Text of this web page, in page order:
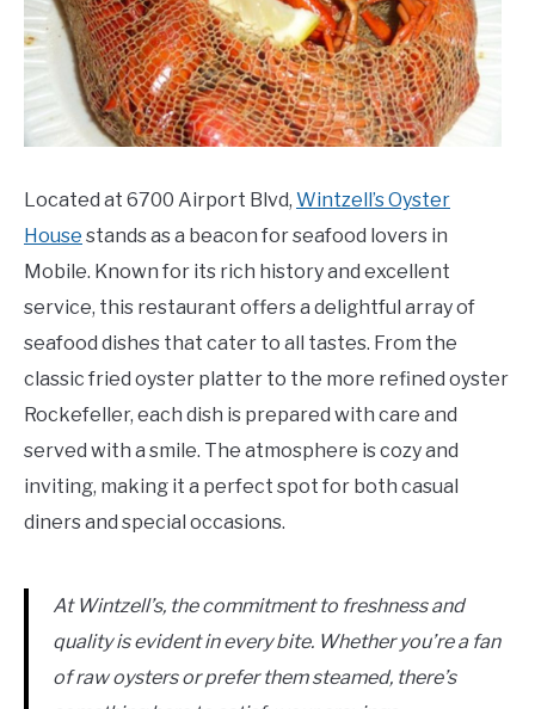
Located at 6700 Airport Blvd, Wintzell’s Oyster
House stands as a beacon for seafood lovers in
Mobile. Known for its rich history and excellent
service, this restaurant offers a delightful array of
seafood dishes that cater to all tastes. From the
classic fried oyster platter to the more refined oyster
Rockefeller, each dish is prepared with care and
served with a smile. The atmosphere is cozy and
inviting, making it a perfect spot for both casual
diners and special occasions.
At Wintzell’s, the commitment to freshness and
quality is evident in every bite. Whether you’re a fan
of raw oysters or prefer them steamed, there’s